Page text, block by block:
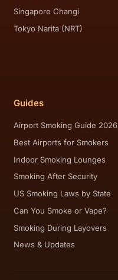
Singapore Changi
Tokyo Narita (NRT)
Guides
Airport Smoking Guide 2026
Best Airports for Smokers
Indoor Smoking Lounges
Smoking After Security
US Smoking Laws by State
Can You Smoke or Vape?
Smoking During Layovers
News & Updates